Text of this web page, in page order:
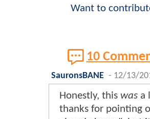
Want to
10
SauronsBANE - 12/13/
Honestly, this was a
thanks for pointing